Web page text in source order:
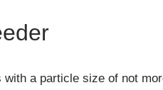
a particle size of not